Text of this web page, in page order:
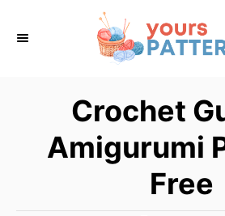
Crochet
Amigurumi
Free